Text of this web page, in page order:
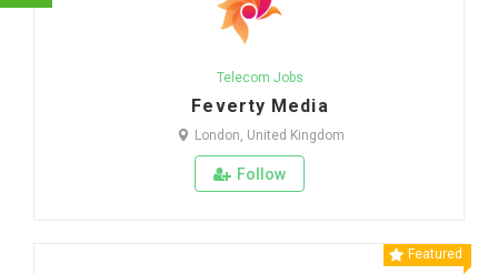
Telecom Jobs
Feverty Media
London, United Kingdom
Follow
Featured